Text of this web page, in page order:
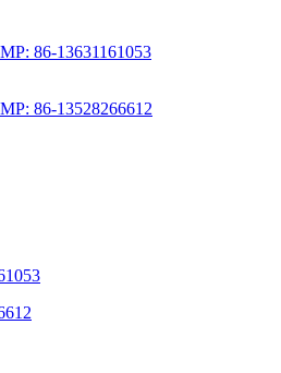
MP: 86-13631161053
MP: 86-13528266612